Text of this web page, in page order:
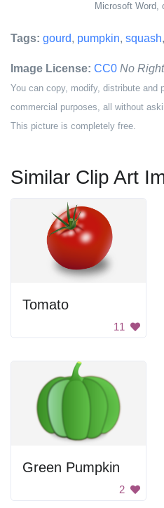
Microsoft Word,
Tags: gourd, pumpkin, squash,
Image License: CC0 No
You can copy, modify, distribute and
commercial purposes, all without
This picture is completely free.
Similar Clip Art
Tomato
11
Green Pumpkin
2